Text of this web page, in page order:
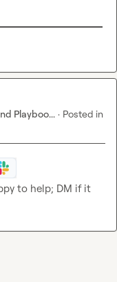
Playboo... · Posted in
to help; DM if it